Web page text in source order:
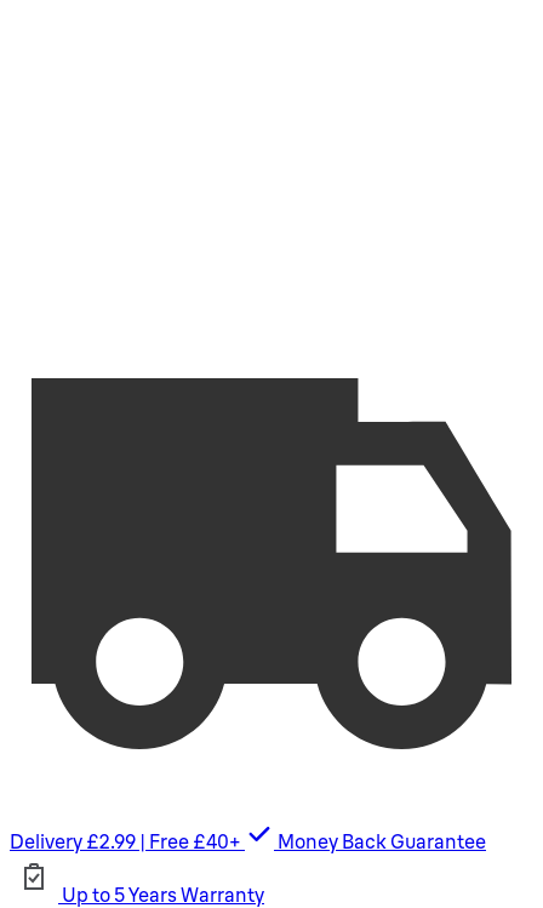
Delivery £2.99 | Free £40+ Money Back Guarantee
Up to 5 Years Warranty